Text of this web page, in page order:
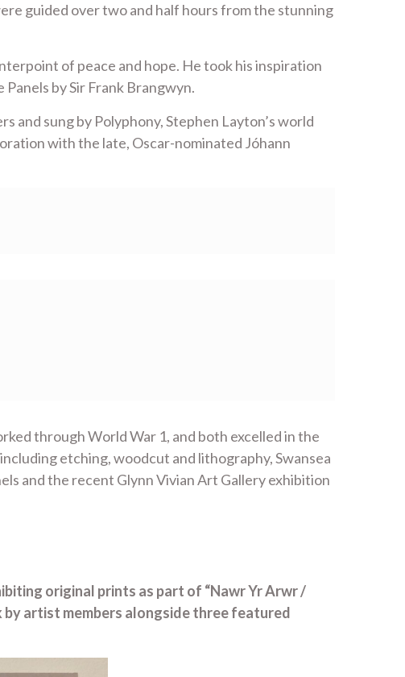
guided over two and half hours from the stunning
of peace and hope. He took his inspiration
by Sir Frank Brangwyn.
sung by Polyphony, Stephen Layton’s world
with the late, Oscar-nominated Jóhann
through World War 1, and both excelled in the
etching, woodcut and lithography, Swansea
and the recent Glynn Vivian Art Gallery exhibition
original prints as part of “Nawr Yr Arwr /
artist members alongside three featured